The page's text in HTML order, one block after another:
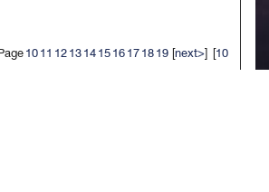
1011 1213141516171819[next>] [10